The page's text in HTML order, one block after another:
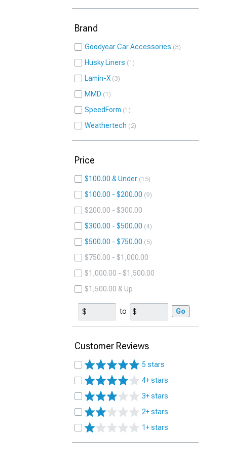
Brand
Goodyear Car Accessories 3
Husky Liners 1
Lamin-X 3
MMD 1
SpeedForm 1
Weathertech 2
Price
$100.00 & Under 15
$100.00 - $200.00 9
$200.00 - $300.00
$300.00 - $500.00
4
$500.00 - $750.00 5
$750.00 - $1,000.00
$1,000.00 - $1,500.00
$1,500.00 & Up
to Go
Customer Reviews
5 stars
4+ stars
3+ stars
2+ stars
1+ stars